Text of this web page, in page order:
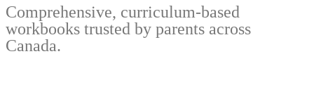
Comprehensive, curriculum-based
workbooks trusted by parents across
Canada.